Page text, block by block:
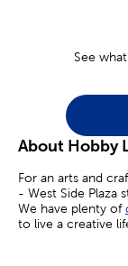
See
About Hobby
For an arts and
- West Side Plaza
We have plenty of
to live a creative